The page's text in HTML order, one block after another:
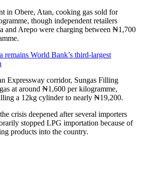
in Obere, Atan, cooking gas sold for
though independent retailers
and Arepo were charging between ₦1,700
remains World Bank’s third-largest
Expressway corridor, Sungas Filling
at around ₦1,600 per kilogramme,
a 12kg cylinder to nearly ₦19,200.
crisis deepened after several importers
stopped LPG importation because of
products into the country.